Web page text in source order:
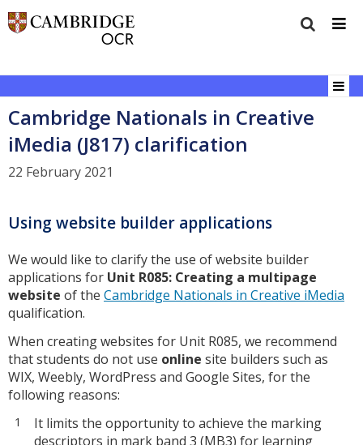
Cambridge Nationals in Creative
iMedia (J817) clarification
22 February 2021
Using website builder applications
We would like to clarify the use of website builder
applications for Unit R085: Creating a multipage
website of the Cambridge Nationals in Creative iMedia
qualification.
When creating websites for Unit R085, we recommend
that students do not use online site builders such as
WIX, Weebly, WordPress and Google Sites, for the
following reasons:
It limits the opportunity to achieve the marking
descriptors in mark band 3 (MB3) for learning